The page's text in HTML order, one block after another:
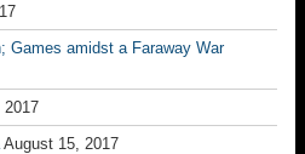
Games amidst a Faraway War
2017
August 15, 2017